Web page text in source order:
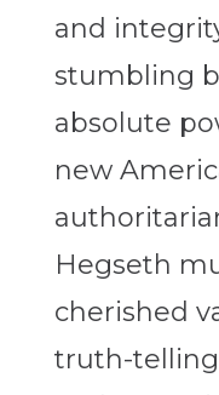
and
stumbling
absolute
new
Hegseth
cherished
truth-telling